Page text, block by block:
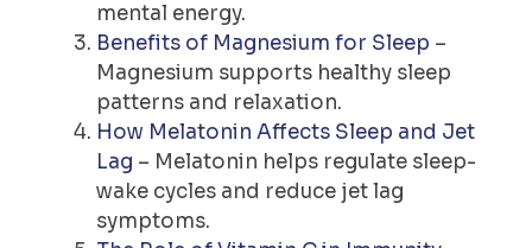
mental energy.
Benefits of Magnesium for Sleep –
Magnesium supports healthy sleep
patterns and relaxation.
How Melatonin Affects Sleep and Jet
Lag – Melatonin helps regulate sleep-
wake cycles and reduce jet lag
symptoms.